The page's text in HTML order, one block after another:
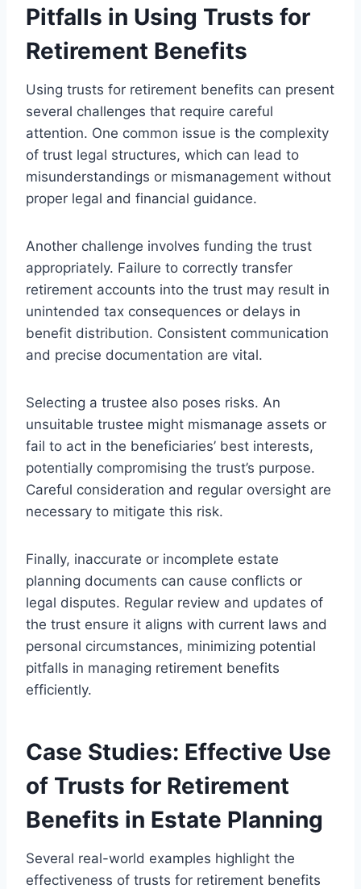
Pitfalls in Using Trusts for
Retirement Benefits
Using trusts for retirement benefits can present
several challenges that require careful
attention. One common issue is the complexity
of trust legal structures, which can lead to
misunderstandings or mismanagement without
proper legal and financial guidance.
Another challenge involves funding the trust
appropriately. Failure to correctly transfer
retirement accounts into the trust may result in
unintended tax consequences or delays in
benefit distribution. Consistent communication
and precise documentation are vital.
Selecting a trustee also poses risks. An
unsuitable trustee might mismanage assets or
fail to act in the beneficiaries’ best interests,
potentially compromising the trust’s purpose.
Careful consideration and regular oversight are
necessary to mitigate this risk.
Finally, inaccurate or incomplete estate
planning documents can cause conflicts or
legal disputes. Regular review and updates of
the trust ensure it aligns with current laws and
personal circumstances, minimizing potential
pitfalls in managing retirement benefits
efficiently.
Case Studies: Effective Use
of Trusts for Retirement
Benefits in Estate Planning
Several real-world examples highlight the
effectiveness of trusts for retirement benefits